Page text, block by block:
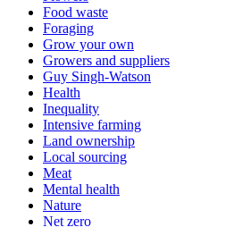
Food waste
Foraging
Grow your own
Growers and suppliers
Guy Singh-Watson
Health
Inequality
Intensive farming
Land ownership
Local sourcing
Meat
Mental health
Nature
Net zero